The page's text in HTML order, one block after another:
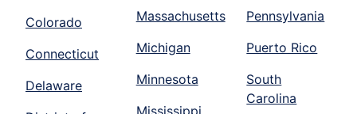
Colorado
Connecticut
Delaware
Massachusetts
Michigan
Minnesota
Pennsylvania
Puerto Rico
South
Carolina